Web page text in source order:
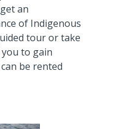
an
of Indigenous
tour or take
to gain
be rented